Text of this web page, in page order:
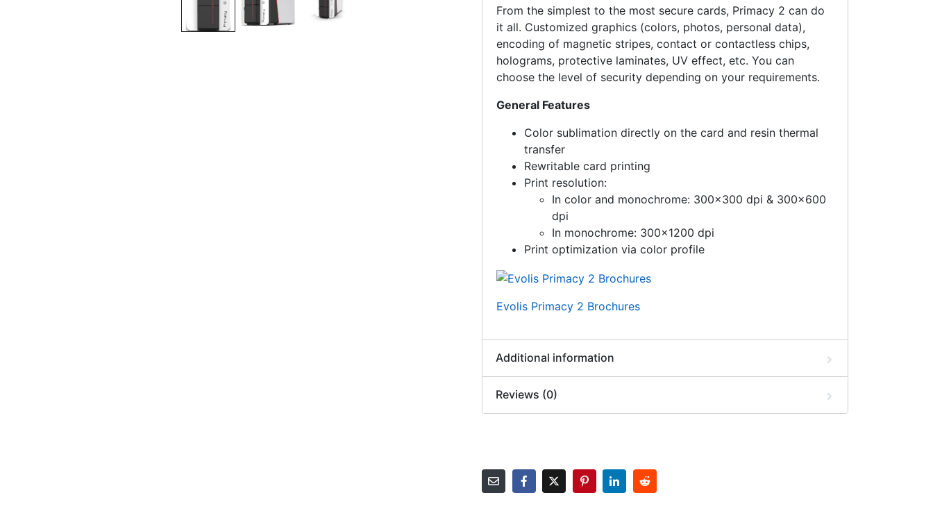
From the simplest to the most secure cards, Primacy 2 can do
it all. Customized graphics (colors, photos, personal data),
encoding of magnetic stripes, contact or contactless chips,
holograms, protective laminates, UV effect, etc. You can
choose the level of security depending on your requirements.
General Features
Color sublimation directly on the card and resin thermal
transfer
Rewritable card printing
Print resolution:
In color and monochrome: 300×300 dpi & 300×600
dpi
In monochrome: 300×1200 dpi
Print optimization via color profile
Evolis Primacy 2 Brochures
Additional information
Reviews (0)